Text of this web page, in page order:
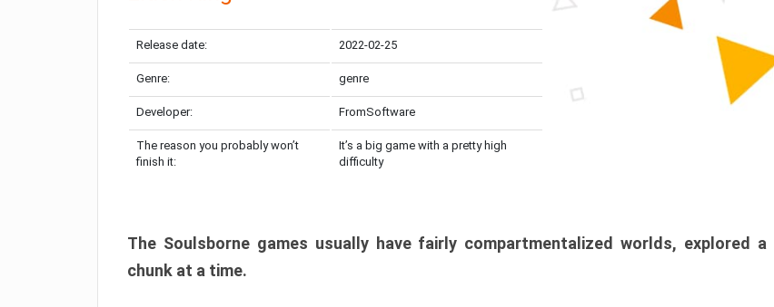
Release date: 2022-02-25
Genre: genre
Developer: FromSoftware
The reason you probably won’t
finish it:
It’s a big game with a pretty high
difficulty
The Soulsborne games usually have fairly compartmentalized worlds, explored a
chunk at a time.